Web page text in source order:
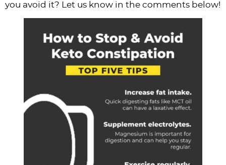
you avoid it? Let us know in the comments below!